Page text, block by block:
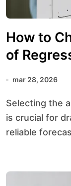
How to
of
mar 28, 2026
Selecting the appropriate regression technique
is crucial for
reliable